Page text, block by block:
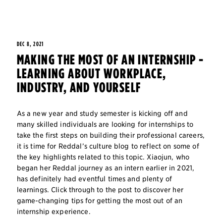
DEC 8, 2021
MAKING THE MOST OF AN INTERNSHIP -
LEARNING ABOUT WORKPLACE,
INDUSTRY, AND YOURSELF
As a new year and study semester is kicking off and
many skilled individuals are looking for internships to
take the first steps on building their professional careers,
it is time for Reddal’s culture blog to reflect on some of
the key highlights related to this topic. Xiaojun, who
began her Reddal journey as an intern earlier in 2021,
has definitely had eventful times and plenty of
learnings. Click through to the post to discover her
game-changing tips for getting the most out of an
internship experience.